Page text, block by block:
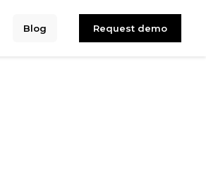
Blog Request demo